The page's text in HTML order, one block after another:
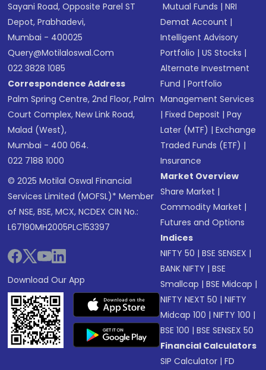
Sayani Road, Opposite Parel ST
Depot, Prabhadevi,
Mumbai - 400025
Query@motilaloswal.com
022 3828 1085
Correspondence Address
Palm Spring Centre, 2nd Floor, Palm
Court Complex, New Link Road,
Malad (West),
Mumbai - 400 064.
022 7188 1000
© 2025 Motilal Oswal Financial
Services Limited (MOFSL)* Member
of NSE, BSE, MCX, NCDEX CIN No.:
L67190MH2005PLC153397
Download Our App
Mutual Funds |NRI
Demat Account |
Intelligent Advisory
Portfolio |US Stocks |
Alternate Investment
Fund |Portfolio
Management Services
|Fixed Deposit |Pay
Later (MTF) |Exchange
Traded Funds (ETF) |
Insurance
Market Overview
Share Market |
Commodity Market |
Futures and Options
Indices
NIFTY 50 |BSE SENSEX |
BANK NIFTY |BSE
Smallcap |BSE Midcap |
NIFTY NEXT 50 |NIFTY
Midcap 100 |NIFTY 100 |
BSE 100 |BSE SENSEX 50
Financial Calculators
SIP Calculator |FD